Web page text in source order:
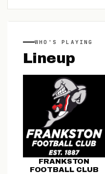
WHO'S PLAYING
Lineup
FRANKSTON
FOOTBALL CLUB